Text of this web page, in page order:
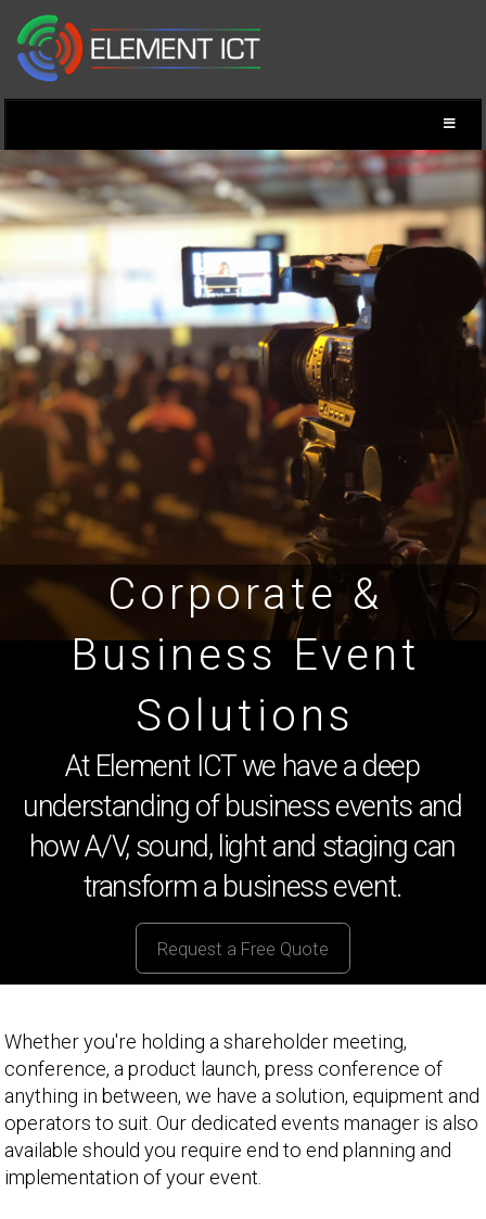
Corporate &
Business Event
Solutions
At Element ICT we have a deep
understanding of business events and
how A/V, sound, light and staging can
transform a business event.
Request a Free Quote
Whether you're holding a shareholder meeting,
conference, a product launch, press conference of
anything in between, we have a solution, equipment and
operators to suit. Our dedicated events manager is also
available should you require end to end planning and
implementation of your event.